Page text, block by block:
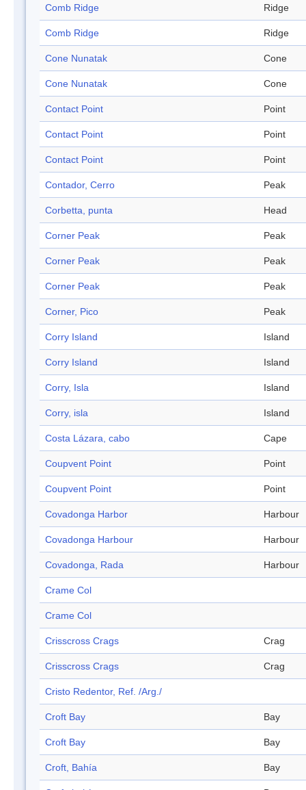
Comb Ridge Ridge
Comb Ridge Ridge
Cone Nunatak Cone
Cone Nunatak Cone
Contact Point Point
Contact Point Point
Contact Point Point
Contador, Cerro Peak
Corbetta, punta Head
Corner Peak Peak
Corner Peak Peak
Corner Peak Peak
Corner, Pico Peak
Corry Island Island
Corry Island Island
Corry, Isla Island
Corry, isla Island
Costa Lázara, cabo Cape
Coupvent Point Point
Coupvent Point Point
Covadonga Harbor Harbour
Covadonga Harbour Harbour
Covadonga, Rada Harbour
Crame Col
Crame Col
Crisscross Crags Crag
Crisscross Crags Crag
Cristo Redentor, Ref. /Arg./
Croft Bay Bay
Croft Bay Bay
Croft, Bahía Bay